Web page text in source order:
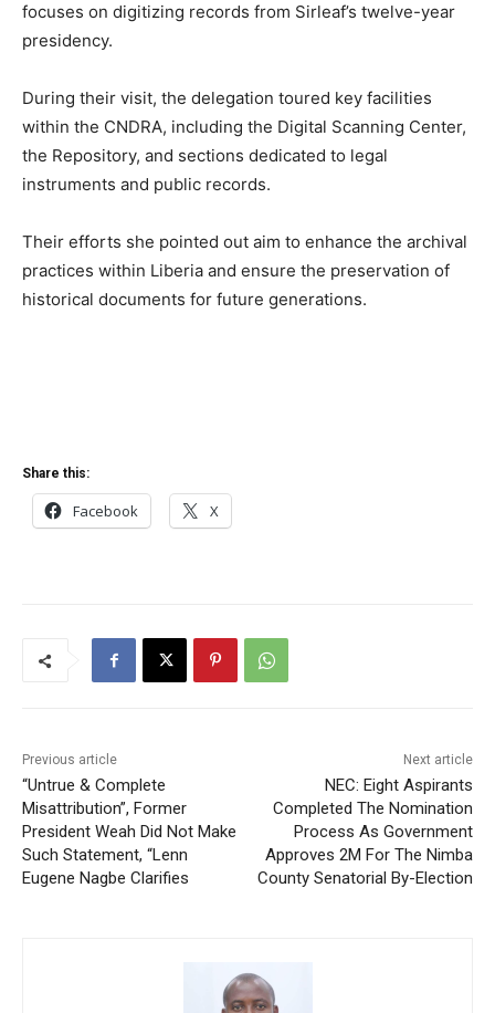
focuses on digitizing records from Sirleaf’s twelve-year
presidency.
During their visit, the delegation toured key facilities
within the CNDRA, including the Digital Scanning Center,
the Repository, and sections dedicated to legal
instruments and public records.
Their efforts she pointed out aim to enhance the archival
practices within Liberia and ensure the preservation of
historical documents for future generations.
Share this:
Facebook X
Previous article
“Untrue & Complete
Misattribution”, Former
President Weah Did Not Make
Such Statement, “Lenn
Eugene Nagbe Clarifies
Next article
NEC: Eight Aspirants
Completed The Nomination
Process As Government
Approves 2M For The Nimba
County Senatorial By-Election